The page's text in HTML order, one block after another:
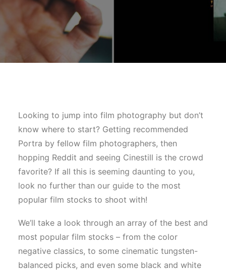
SEARCH
Looking to jump into film photography but don’t
know where to start? Getting recommended
Portra by fellow film photographers, then
hopping Reddit and seeing Cinestill is the crowd
favorite? If all this is seeming daunting to you,
look no further than our guide to the most
popular film stocks to shoot with!
We’ll take a look through an array of the best and
most popular film stocks – from the color
negative classics, to some cinematic tungsten-
balanced picks, and even some black and white